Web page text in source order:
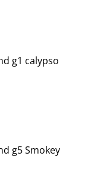
g1 calypso
g5 Smokey